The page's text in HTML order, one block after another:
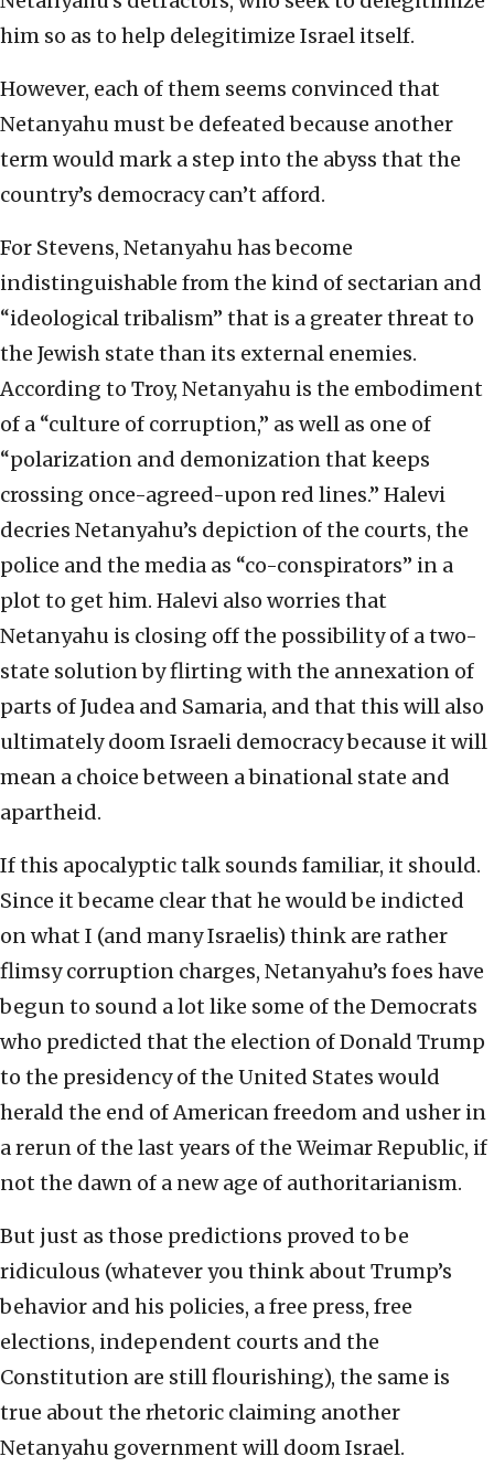
him so as to help delegitimize Israel itself.
However, each of them seems convinced that
Netanyahu must be defeated because another
term would mark a step into the abyss that the
country’s democracy can’t afford.
For Stevens, Netanyahu has become
indistinguishable from the kind of sectarian and
“ideological tribalism” that is a greater threat to
the Jewish state than its external enemies.
According to Troy, Netanyahu is the embodiment
of a “culture of corruption,” as well as one of
“polarization and demonization that keeps
crossing once-agreed-upon red lines.” Halevi
decries Netanyahu’s depiction of the courts, the
police and the media as “co-conspirators” in a
plot to get him. Halevi also worries that
Netanyahu is closing off the possibility of a two-
state solution by flirting with the annexation of
parts of Judea and Samaria, and that this will also
ultimately doom Israeli democracy because it will
mean a choice between a binational state and
apartheid.
If this apocalyptic talk sounds familiar, it should.
Since it became clear that he would be indicted
on what I (and many Israelis) think are rather
flimsy corruption charges, Netanyahu’s foes have
begun to sound a lot like some of the Democrats
who predicted that the election of Donald Trump
to the presidency of the United States would
herald the end of American freedom and usher in
a rerun of the last years of the Weimar Republic, if
not the dawn of a new age of authoritarianism.
But just as those predictions proved to be
ridiculous (whatever you think about Trump’s
behavior and his policies, a free press, free
elections, independent courts and the
Constitution are still flourishing), the same is
true about the rhetoric claiming another
Netanyahu government will doom Israel.